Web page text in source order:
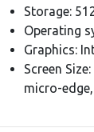
Storage:
Operating
Graphics:
Screen
micro-